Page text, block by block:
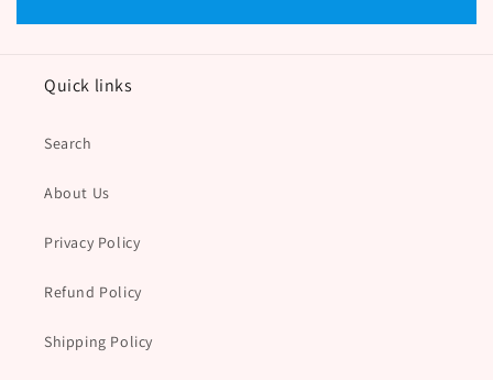
Quick links
Search
About Us
Privacy Policy
Refund Policy
Shipping Policy